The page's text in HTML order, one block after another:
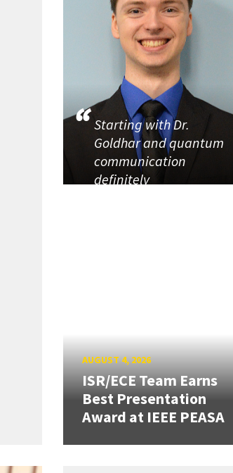
Starting with Dr.
Goldhar and quantum
communication
definitely
AUGUST 4, 2026
ISR/ECE Team Earns
Best Presentation
Award at IEEE PEASA